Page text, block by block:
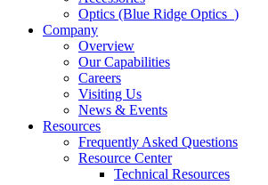
Optics (Blue Ridge Optics )
Company
Overview
Our Capabilities
Careers
Visiting Us
News & Events
Resources
Frequently Asked Questions
Resource Center
Technical Resources